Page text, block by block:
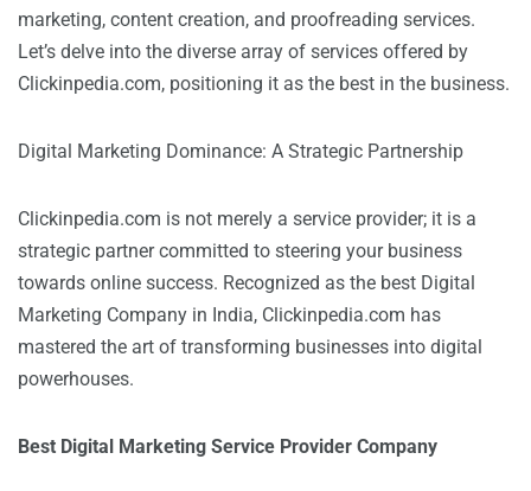
marketing, content creation, and proofreading services.
Let’s delve into the diverse array of services offered by
Clickinpedia.com, positioning it as the best in the business.
Digital Marketing Dominance: A Strategic Partnership
Clickinpedia.com is not merely a service provider; it is a
strategic partner committed to steering your business
towards online success. Recognized as the best Digital
Marketing Company in India, Clickinpedia.com has
mastered the art of transforming businesses into digital
powerhouses.
Best Digital Marketing Service Provider Company